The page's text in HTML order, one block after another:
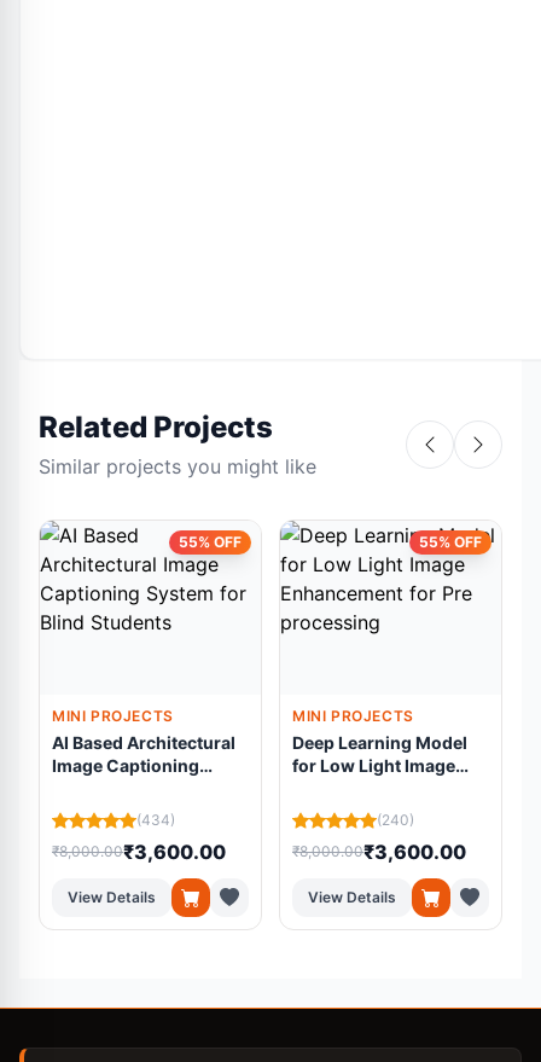
Related Projects
Similar projects you might like
55% OFF
MINI PROJECTS
AI Based Architectural
Image Captioning
Students (434)
₹8,000.00₹3,600.00
View Details
55% OFF
MINI PROJECTS
Deep Learning Model
for Low Light Image
processing(240)
₹8,000.00₹3,600.00
View Details